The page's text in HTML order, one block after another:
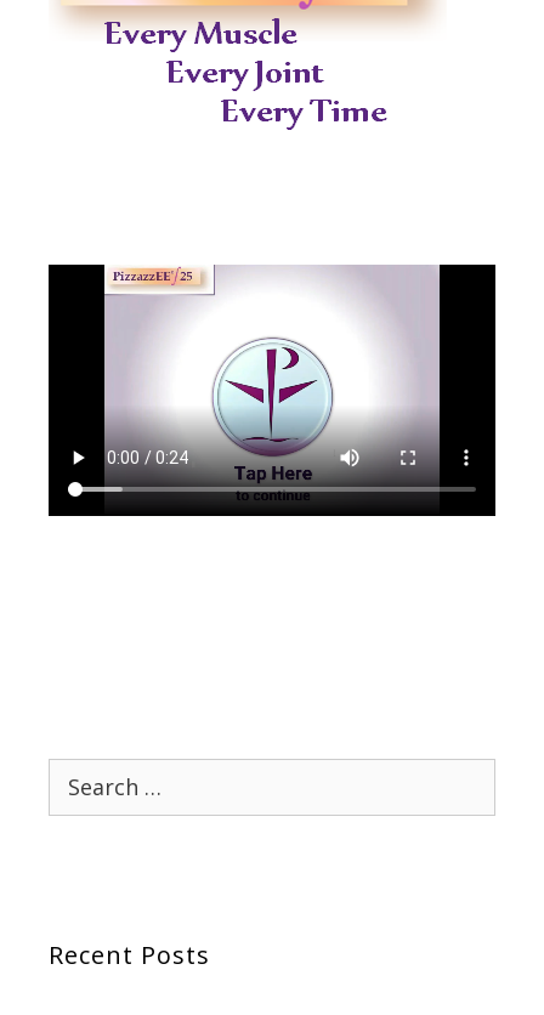
Search
for:
Recent Posts